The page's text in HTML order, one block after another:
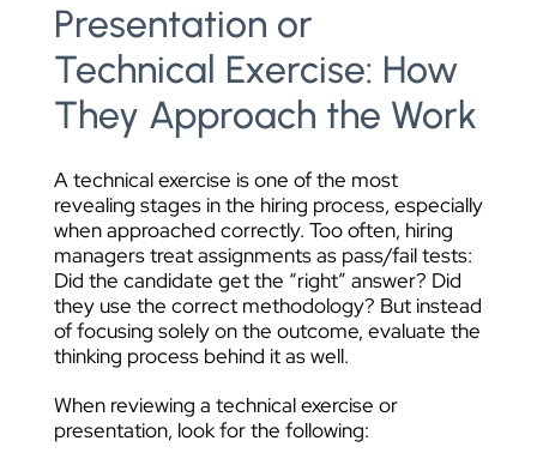
Presentation or
Technical Exercise: How
They Approach the Work
A technical exercise is one of the most
revealing stages in the hiring process, especially
when approached correctly. Too often, hiring
managers treat assignments as pass/fail tests:
Did the candidate get the “right” answer? Did
they use the correct methodology? But instead
of focusing solely on the outcome, evaluate the
thinking process behind it as well.
When reviewing a technical exercise or
presentation, look for the following: